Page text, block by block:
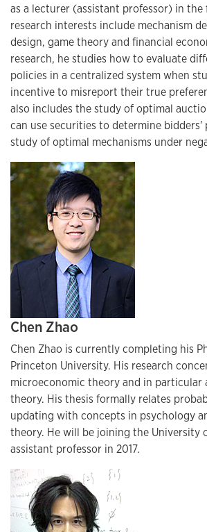
as a lecturer (assistant professor) in the
research interests include mechanism
design, game theory and financial
research, he studies how to evaluate
policies in a centralized system when
incentive to misreport their true
also includes the study of optimal
can use securities to determine bidders'
study of optimal mechanisms under
Chen Zhao
Chen Zhao is currently completing his
Princeton University. His research
microeconomic theory and in particular
theory. His thesis formally relates
updating with concepts in psychology
theory. He will be joining the University
assistant professor in 2017.